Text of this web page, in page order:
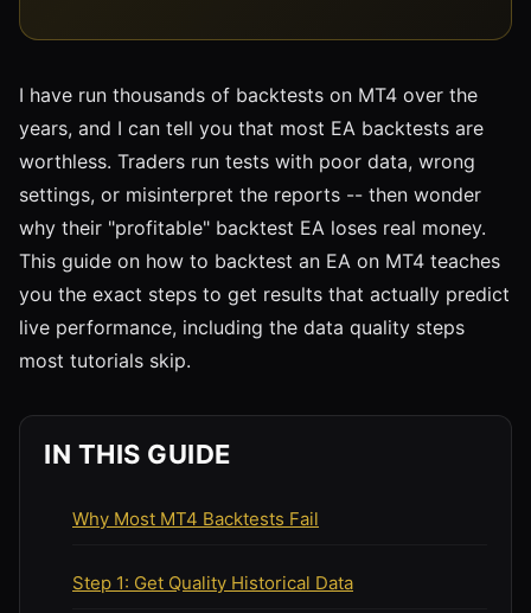
I have run thousands of backtests on MT4 over the
years, and I can tell you that most EA backtests are
worthless. Traders run tests with poor data, wrong
settings, or misinterpret the reports -- then wonder
why their "profitable" backtest EA loses real money.
This guide on how to backtest an EA on MT4 teaches
you the exact steps to get results that actually predict
live performance, including the data quality steps
most tutorials skip.
IN THIS GUIDE
Why Most MT4 Backtests Fail
Step 1: Get Quality Historical Data